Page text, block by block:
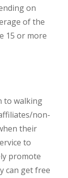
on
of the
15 or more
to walking
non-
their
to
promote
can get free